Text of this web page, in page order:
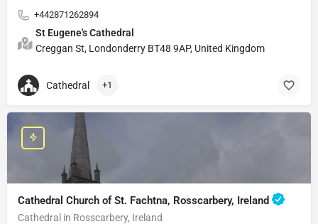
+442871262894
St Eugene's Cathedral
Creggan St, Londonderry BT48 9AP, United Kingdom
Cathedral +1
Cathedral Church of St. Fachtna, Rosscarbery, Ireland
Cathedral in Rosscarbery, Ireland